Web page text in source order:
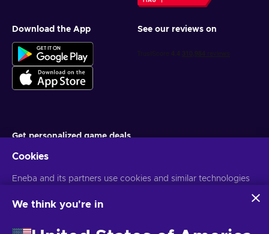
Download the App See our reviews on
Get personalized game deals
You can unsubscribe at any time. VisitPrivacy notice for more
Cookies
Eneba and its partners use cookies and similar technologies
website. We use this information to enhance content,
may also be used for ads personalization.
We think you're in